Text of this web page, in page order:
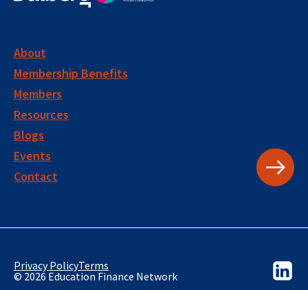
About
Membership Benefits
Members
Resources
Blogs
Events
Contact
Privacy PolicyTerms
© 2026 Education Finance Network